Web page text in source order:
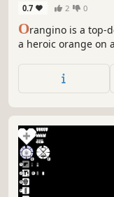
0.7 2 0
Orangino is a top-
a heroic orange on
of medieval,
your skills to